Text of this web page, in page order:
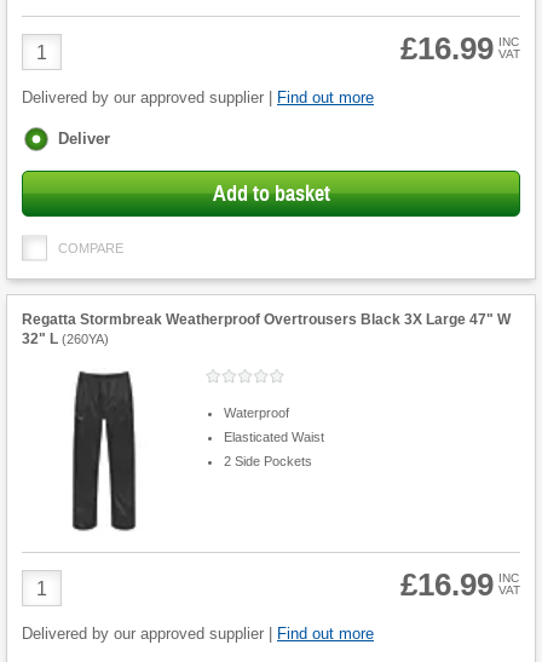
Product
Quantity
£16.99 INC
VAT
Delivered by our approved supplier | Find out more
Fulfilment
Deliver
Add to basket
COMPARE
Regatta Stormbreak Weatherproof Overtrousers Black 3X Large 47" W
32" L (260YA)
Waterproof
Elasticated Waist
2 Side Pockets
Product
Quantity
£16.99 INC
VAT
Delivered by our approved supplier | Find out more